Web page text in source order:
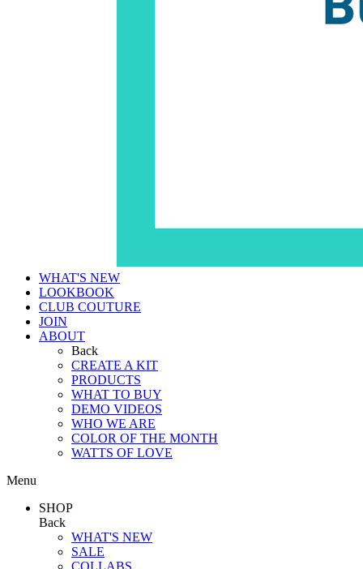
WHAT'S NEW
LOOKBOOK
CLUB COUTURE
JOIN
ABOUT
Back
CREATE A KIT
PRODUCTS
WHAT TO BUY
DEMO VIDEOS
WHO WE ARE
COLOR OF THE MONTH
WATTS OF LOVE
Menu
SHOP
Back
WHAT'S NEW
SALE
COLLABS